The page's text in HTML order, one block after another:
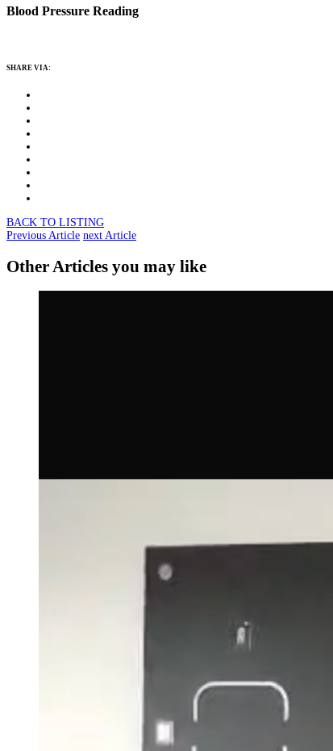
Blood Pressure Reading
SHARE VIA:
BACK TO LISTING
Previous Article next Article
Other Articles you may like